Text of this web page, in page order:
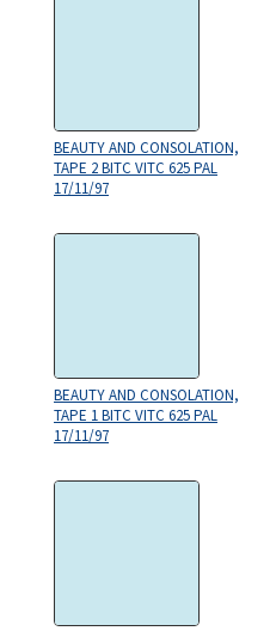
BEAUTY AND CONSOLATION,
TAPE 2 BITC VITC 625 PAL
17/11/97
BEAUTY AND CONSOLATION,
TAPE 1 BITC VITC 625 PAL
17/11/97